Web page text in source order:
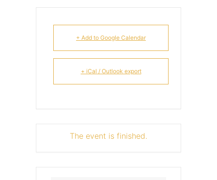
+ Add to Google Calendar
+ iCal / Outlook export
The event is finished.